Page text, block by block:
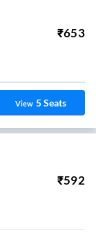
₹653
View 5Seats
₹592